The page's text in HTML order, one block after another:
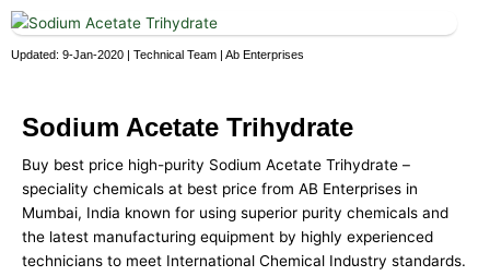
Updated: 9-Jan-2020 | Technical Team | Ab Enterprises
Sodium Acetate Trihydrate
Buy best price high-purity Sodium Acetate Trihydrate –
speciality chemicals at best price from AB Enterprises in
Mumbai, India known for using superior purity chemicals and
the latest manufacturing equipment by highly experienced
technicians to meet International Chemical Industry standards.